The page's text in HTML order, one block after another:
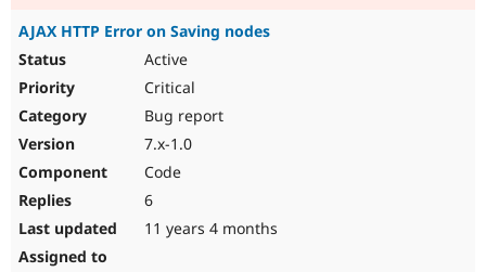
AJAX HTTP Error on Saving nodes
Active
Critical
Bug report
7.x-1.0
Code
6
11 years 4 months